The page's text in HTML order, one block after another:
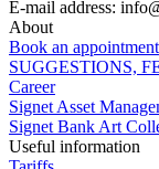
E-mail address:
About
Book an appointment
SUGGESTIONS,
Career
Signet Asset
Signet Bank Art
Useful information